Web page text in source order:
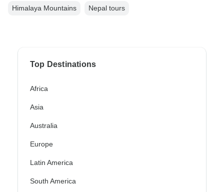
Himalaya Mountains Nepal tours
Top Destinations
Africa
Asia
Australia
Europe
Latin America
South America